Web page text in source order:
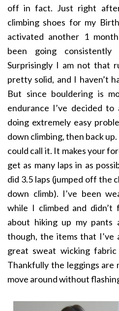
off in fact. Just right
climbing shoes for my
activated another 1
been going
Surprisingly I am not that
pretty solid, and I haven’t
But since bouldering is
endurance I’ve decided to
doing extremely easy
down climbing, then back
could call it. It makes your
get as many laps in as
did 3.5 laps (jumped off the
down climb). I’ve been
while I climbed and
about hiking up my pants
though, the items that I’ve
great sweat wicking
Thankfully the leggings are
move around without